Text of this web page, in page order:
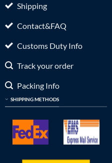
Shipping
Contact&FAQ
Customs Duty Info
Track your order
Packing Info
SHIPPING METHODS